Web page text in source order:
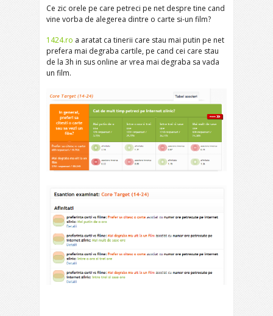
Ce zic orele pe care petreci pe net despre tine cand
vine vorba de alegerea dintre o carte si-un film?
1424.ro a aratat ca tinerii care stau mai putin pe net
prefera mai degraba cartile, pe cand cei care stau
de la 3h in sus online ar vrea mai degraba sa vada
un film.